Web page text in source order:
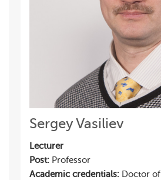
Sergey Vasiliev
Lecturer
Post: Professor
Academic credentials: Doctor